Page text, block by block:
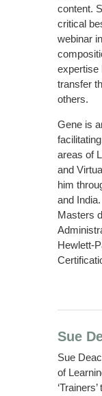
content.
critical
webinar
expertise
transfer
others.
Gene is
areas of
and
him
and
Masters
Hewlett-
Sue
Sue
of